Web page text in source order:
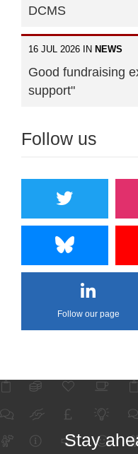
DCMS
16 JUL 2026 IN NEWS
Good fundraising
support"
Follow us
Follow our page
Stay